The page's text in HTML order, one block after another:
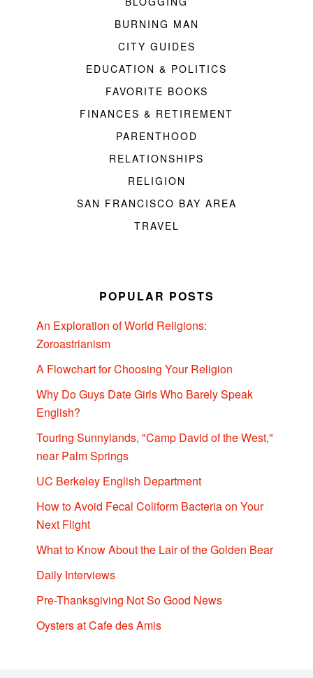
BURNING MAN
CITY GUIDES
EDUCATION & POLITICS
FAVORITE BOOKS
FINANCES & RETIREMENT
PARENTHOOD
RELATIONSHIPS
RELIGION
SAN FRANCISCO BAY AREA
TRAVEL
POPULAR POSTS
An Exploration of World Religions:
Zoroastrianism
A Flowchart for Choosing Your Religion
Why Do Guys Date Girls Who Barely Speak
English?
Touring Sunnylands, "Camp David of the West,"
near Palm Springs
UC Berkeley English Department
How to Avoid Fecal Coliform Bacteria on Your
Next Flight
What to Know About the Lair of the Golden Bear
Daily Interviews
Pre-Thanksgiving Not So Good News
Oysters at Cafe des Amis